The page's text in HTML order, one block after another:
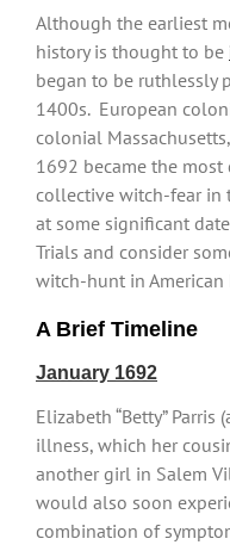
Although the earliest
history is thought to be
began to be ruthlessly
1400s. European
colonial
1692 became the
collective witch-fear in
at some significant
Trials and consider
witch-hunt in American
A Brief Timeline
January 1692
Elizabeth “Betty”
illness, which her
another girl in Salem
would also soon
combination of